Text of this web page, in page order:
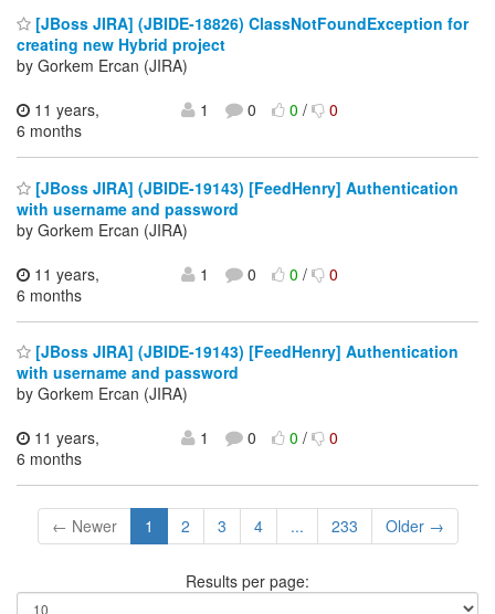
[JBoss JIRA] (JBIDE-18826) ClassNotFoundException for
creating new Hybrid project
by Gorkem Ercan (JIRA)
11 years,
6 months
1 0 0/ 0
[JBoss JIRA] (JBIDE-19143) [FeedHenry] Authentication
with username and password
by Gorkem Ercan (JIRA)
11 years,
6 months
1 0 0/ 0
[JBoss JIRA] (JBIDE-19143) [FeedHenry] Authentication
with username and password
by Gorkem Ercan (JIRA)
11 years,
6 months
1 0 0/ 0
← Newer 1 2 3 4 ... 233 Older →
Results per page: